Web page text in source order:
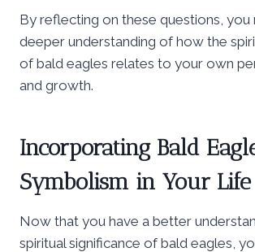
By reflecting on these questions, you
deeper understanding of how the
of bald eagles relates to your own
and growth.
Incorporating Bald
Symbolism in Your Life
Now that you have a better
spiritual significance of bald eagles,